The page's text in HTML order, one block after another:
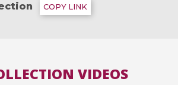
COPY LINK
VIDEOS